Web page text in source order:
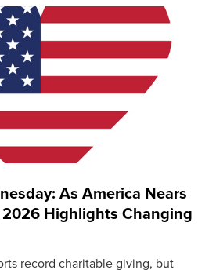
As America Nears
Highlights Changing
record charitable giving, but